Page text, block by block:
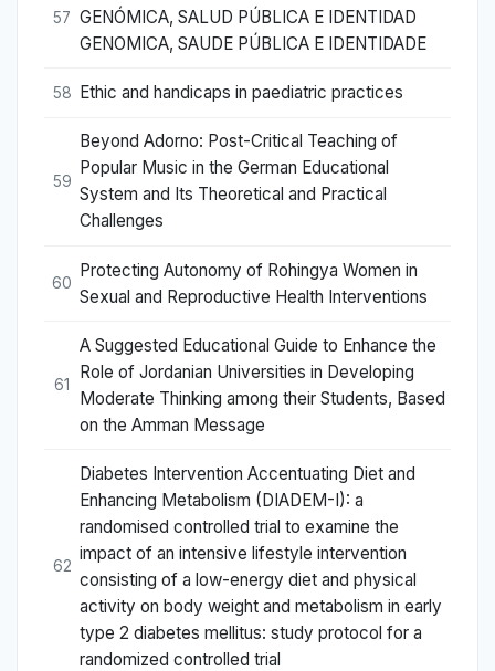
57 GENÓMICA, SALUD PÚBLICA E IDENTIDAD
GENOMICA, SAUDE PÚBLICA E IDENTIDADE
58 Ethic and handicaps in paediatric practices
59
Beyond Adorno: Post-Critical Teaching of
Popular Music in the German Educational
System and Its Theoretical and Practical
Challenges
60
Protecting Autonomy of Rohingya Women in
Sexual and Reproductive Health Interventions
61
A Suggested Educational Guide to Enhance the
Role of Jordanian Universities in Developing
Moderate Thinking among their Students, Based
on the Amman Message
62
Diabetes Intervention Accentuating Diet and
Enhancing Metabolism (DIADEM-I): a
randomised controlled trial to examine the
impact of an intensive lifestyle intervention
consisting of a low-energy diet and physical
activity on body weight and metabolism in early
type 2 diabetes mellitus: study protocol for a
randomized controlled trial